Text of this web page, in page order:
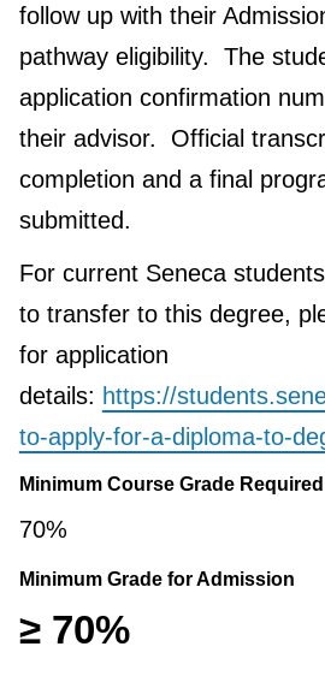
follow up with their
pathway eligibility. The
application confirmation
their advisor. Official
completion and a final
submitted.
For current Seneca
to transfer to this degree,
for application
details: https://
to-apply-for-a-diploma-to-
Minimum Course Grade
70%
Minimum Grade for Admission
≥ 70%